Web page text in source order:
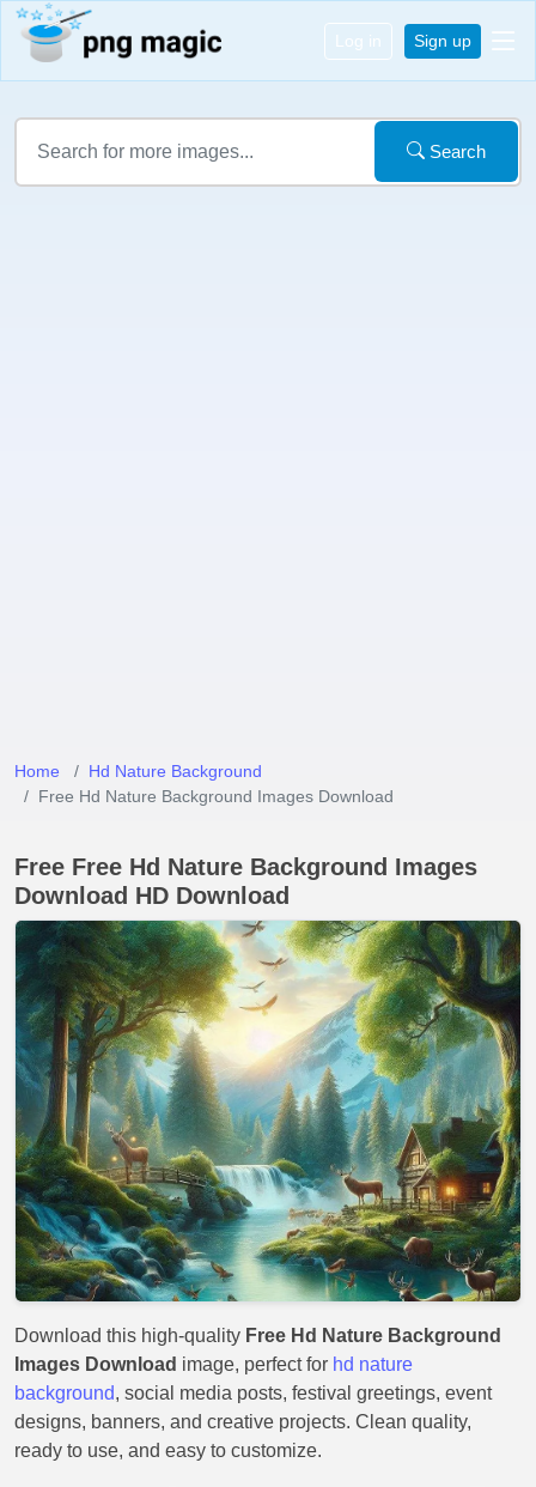
Log in Sign up
Search
Home
Hd Nature Background
Free Hd Nature Background Images Download
Free Free Hd Nature Background Images
Download HD Download
Download this high-quality Free Hd Nature Background
Images Download image, perfect for hd nature
background, social media posts, festival greetings, event
designs, banners, and creative projects. Clean quality,
ready to use, and easy to customize.